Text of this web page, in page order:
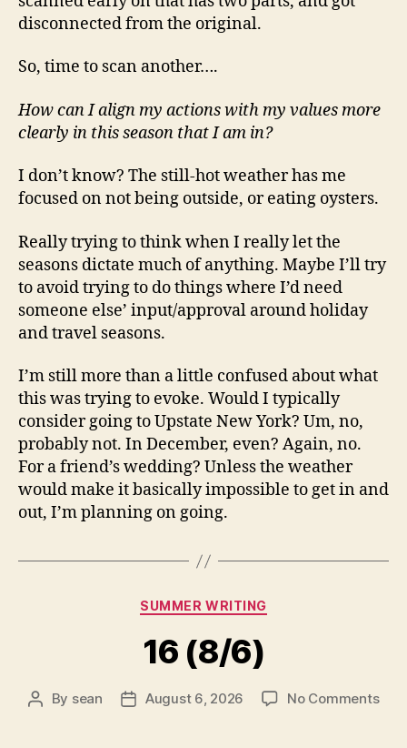
disconnected from the original.
So, time to scan another….
How can I align my actions with my values more
clearly in this season that I am in?
I don’t know? The still-hot weather has me
focused on not being outside, or eating oysters.
Really trying to think when I really let the
seasons dictate much of anything. Maybe I’ll try
to avoid trying to do things where I’d need
someone else’ input/approval around holiday
and travel seasons.
I’m still more than a little confused about what
this was trying to evoke. Would I typically
consider going to Upstate New York? Um, no,
probably not. In December, even? Again, no.
For a friend’s wedding? Unless the weather
would make it basically impossible to get in and
out, I’m planning on going.
Categories
SUMMER WRITING
16 (8/6)
Post
By sean
PostAugust 6, 2026 No Commentson